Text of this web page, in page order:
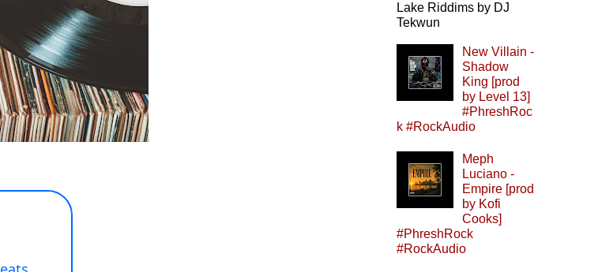
Lake Riddims by DJ
Tekwun
New Villain -
Shadow
King [prod
by Level 13]
#PhreshRoc
k #RockAudio
Meph
Luciano -
Empire [prod
by Kofi
Cooks]
#PhreshRock
#RockAudio